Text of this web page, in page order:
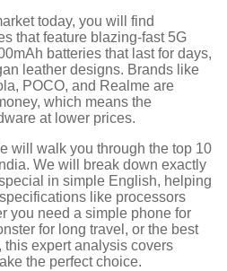
today, you will find
that feature blazing-fast 5G
batteries that last for days,
leather designs. Brands like
POCO, and Realme are
which means the
at lower prices.
will walk you through the top 10
We will break down exactly
in simple English, helping
like processors
you need a simple phone for
for long travel, or the best
expert analysis covers
the perfect choice.